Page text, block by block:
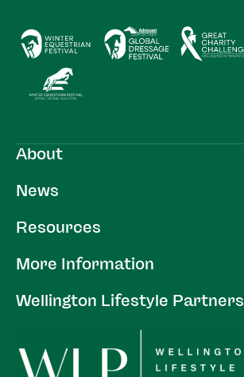
About
News
Resources
More Information
Wellington Lifestyle Partners